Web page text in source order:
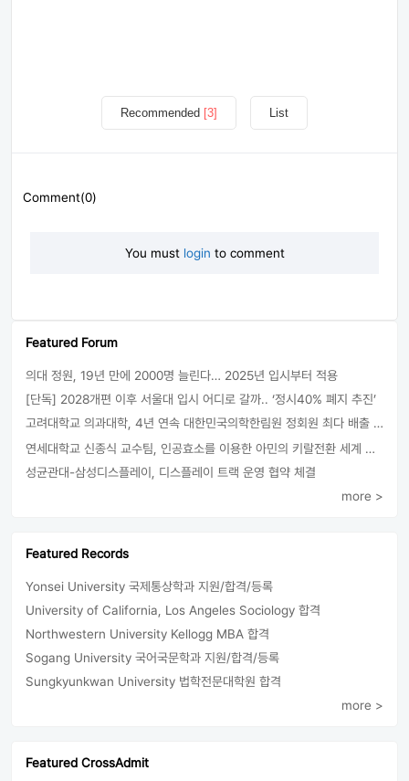
Recommended [3] List
Comment(0)
You must login to comment
Featured Forum
의대 정원, 19년 만에 2000명 늘린다… 2025년 입시부터 적용
[단독] 2028개편 이후 서울대 입시 어디로 갈까.. ‘정시40% 폐지 추진’
고려대학교 의과대학, 4년 연속 대한민국의학한림원 정회원 최다 배출 外
연세대학교 신종식 교수팀, 인공효소를 이용한 아민의 키랄전환 세계 최초로 성공
성균관대-삼성디스플레이, 디스플레이 트랙 운영 협약 체결
more >
Featured Records
Yonsei University 국제통상학과 지원/합격/등록
University of California, Los Angeles Sociology 합격
Northwestern University Kellogg MBA 합격
Sogang University 국어국문학과 지원/합격/등록
Sungkyunkwan University 법학전문대학원 합격
more >
Featured CrossAdmit